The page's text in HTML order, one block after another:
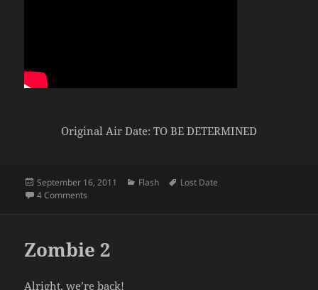
Original Air Date: TO BE DETERMINED
Posted
on
September 16, 2011 Categories
Flash Tags
Lost Date
4 Comments
Zombie 2
Alright, we’re back!